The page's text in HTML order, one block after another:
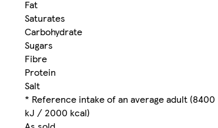
Fat
Saturates
Carbohydrate
Sugars
Fibre
Protein
Salt
* Reference intake of an average adult (8400
kJ / 2000 kcal)